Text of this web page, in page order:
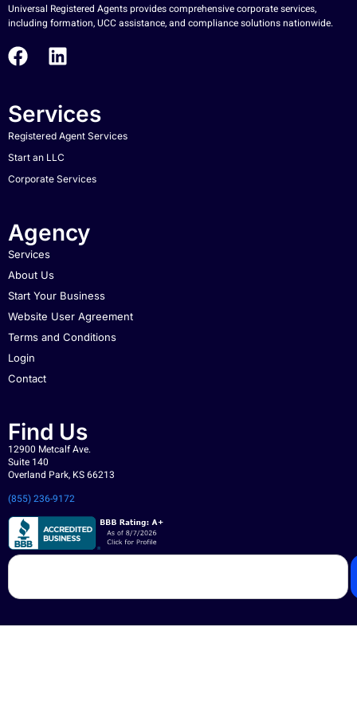
Universal Registered Agents provides comprehensive corporate services,
including formation, UCC assistance, and compliance solutions nationwide.
Services
Registered Agent Services
Start an LLC
Corporate Services
Agency
Services
About Us
Start Your Business
Website User Agreement
Terms and Conditions
Login
Contact
Find Us
12900 Metcalf Ave.
Suite 140
Overland Park, KS 66213
(855) 236-9172